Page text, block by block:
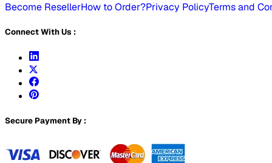
Become ResellerHow to Order?Privacy PolicyTerms and
Connect With Us :
Secure Payment By :